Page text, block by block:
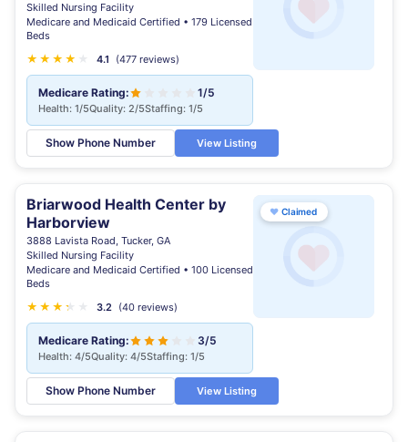
Skilled Nursing Facility
Medicare and Medicaid Certified • 179 Licensed
Beds
★ ★ ★ ★ 4.1 (477 reviews)
Medicare Rating: 1/5
Health: 1/5Quality: 2/5Staffing: 1/5
Show Phone Number View Listing
Briarwood Health Center by
Harborview
3888 Lavista Road, Tucker, GA
Skilled Nursing Facility
Medicare and Medicaid Certified • 100 Licensed
Beds
★ ★ ★ ★
★ 3.2 (40 reviews)
Medicare Rating: 3/5
Health: 4/5Quality: 4/5Staffing: 1/5
Show Phone Number View Listing
♥ Claimed